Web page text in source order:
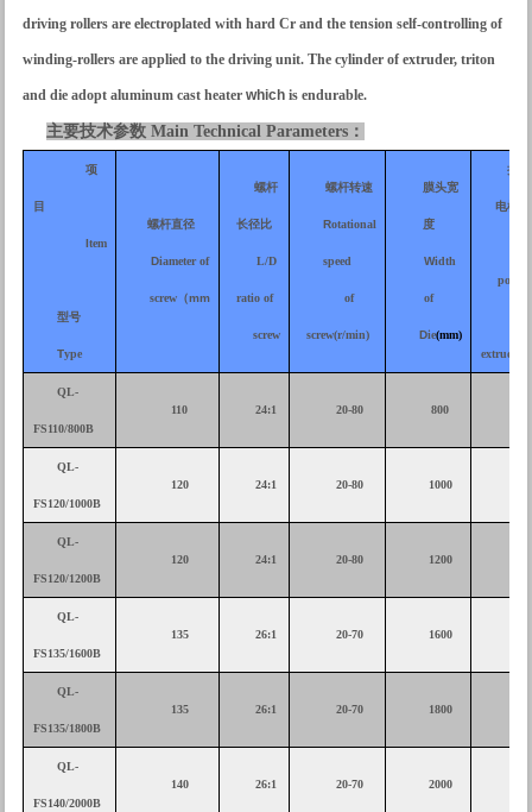
driving rollers are electroplated with hard Cr and the tension self-controlling of
winding-rollers are applied to the driving unit. The cylinder of extruder, triton
and die adopt aluminum cast heaterwhich is endurable.
主要技术参数 Main Technical Parameters ：
项
目
Item
型号
Type
螺杆直径
Diameter of
screw（mm
螺杆
长径比
L/D
ratio of
screw
螺杆转速
Rotational
speed
of
screw(r/min)
膜头宽
度
Width
of
Die(mm)
挤
电机功
power
extruder
QL-
FS110/800B
110 24:1 20-80 800
QL-
FS120/1000B
120 24:1 20-80 1000
QL-
FS120/1200B
120 24:1 20-80 1200
QL-
FS135/1600B
135 26:1 20-70 1600
QL-
FS135/1800B
135 26:1 20-70 1800
QL-
FS140/2000B
140 26:1 20-70 2000